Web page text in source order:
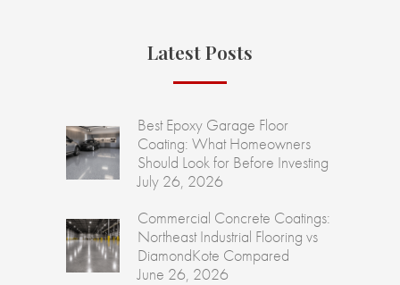
Latest Posts
Best Epoxy Garage Floor
Coating: What Homeowners
Should Look for Before Investing
July 26, 2026
Commercial Concrete Coatings:
Northeast Industrial Flooring vs
DiamondKote Compared
June 26, 2026